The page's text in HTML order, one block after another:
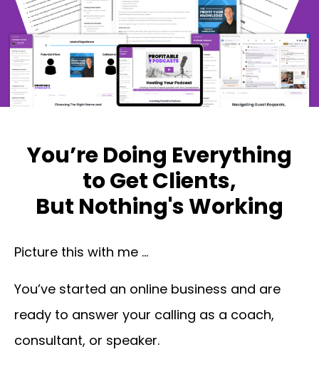
You’re Doing Everything
to Get Clients,
But Nothing's Working
Picture this with me …
You’ve started an online business and are
ready to answer your calling as a coach,
consultant, or speaker.